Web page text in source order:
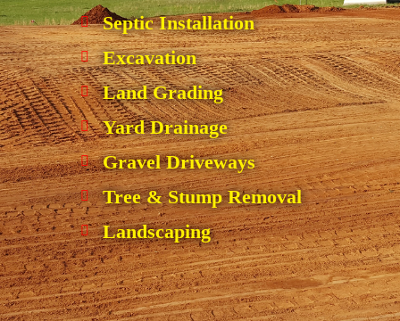
Septic Installation
Excavation
Land Grading
Yard Drainage
Gravel Driveways
Tree & Stump Removal
Landscaping